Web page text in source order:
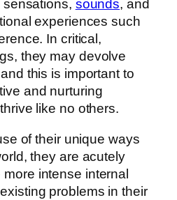
sounds, and
experiences such
In critical,
they may devolve
this is important to
and nurturing
like no others.
of their unique ways
they are acutely
intense internal
problems in their